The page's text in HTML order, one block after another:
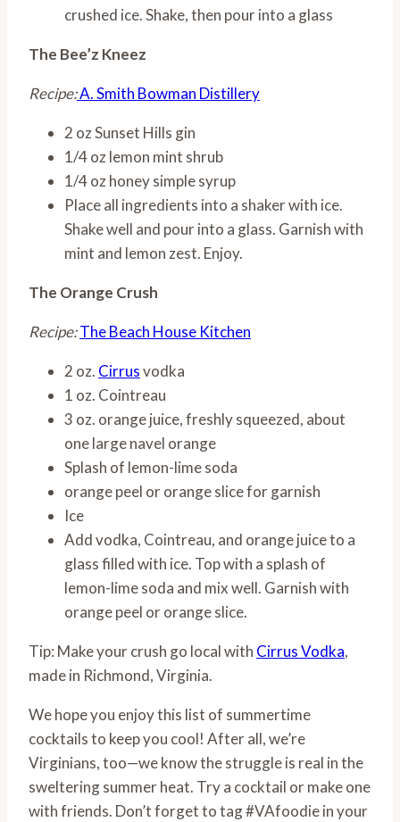
crushed ice. Shake, then pour into a glass
The Bee’z Kneez
Recipe:A. Smith Bowman Distillery
2 oz Sunset Hills gin
1/4 oz lemon mint shrub
1/4 oz honey simple syrup
Place all ingredients into a shaker with ice.
Shake well and pour into a glass. Garnish with
mint and lemon zest. Enjoy.
The Orange Crush
Recipe:The Beach House Kitchen
2 oz. Cirrusvodka
1 oz. Cointreau
3 oz. orange juice, freshly squeezed, about
one large navel orange
Splash of lemon-lime soda
orange peel or orange slice for garnish
Ice
Add vodka, Cointreau, and orange juice to a
glass filled with ice. Top with a splash of
lemon-lime soda and mix well. Garnish with
orange peel or orange slice.
Tip: Make your crush go local with Cirrus Vodka,
made in Richmond, Virginia.
We hope you enjoy this list of summertime
cocktails to keep you cool! After all, we’re
Virginians, too—we know the struggle is real in the
sweltering summer heat. Try a cocktail or make one
with friends. Don’t forget to tag #VAfoodie in your